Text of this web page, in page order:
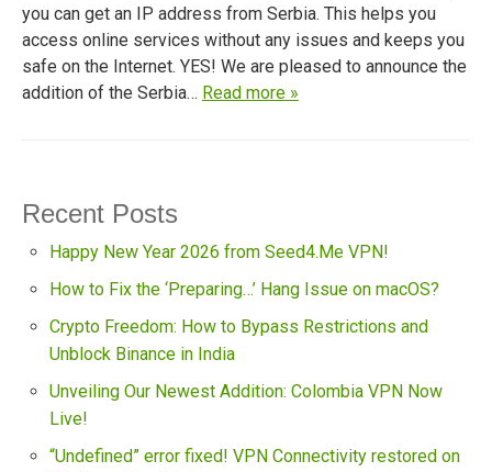
you can get an IP address from Serbia. This helps you
access online services without any issues and keeps you
safe on the Internet. YES! We are pleased to announce the
addition of the Serbia… Read more »
Recent Posts
Happy New Year 2026 from Seed4.Me VPN!
How to Fix the ‘Preparing…’ Hang Issue on macOS?
Crypto Freedom: How to Bypass Restrictions and
Unblock Binance in India
Unveiling Our Newest Addition: Colombia VPN Now
Live!
“Undefined” error fixed! VPN Connectivity restored on